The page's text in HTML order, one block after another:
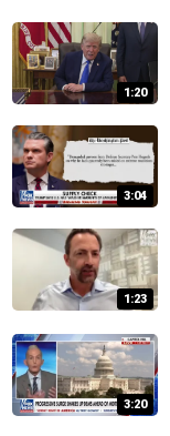
1:20
3:04
1:23
3:20